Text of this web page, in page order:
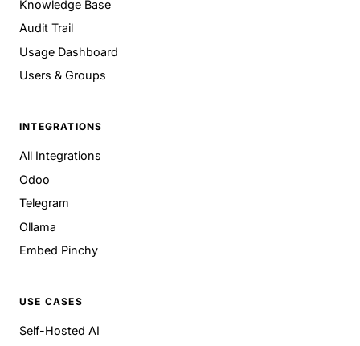
Knowledge Base
Audit Trail
Usage Dashboard
Users & Groups
INTEGRATIONS
All Integrations
Odoo
Telegram
Ollama
Embed Pinchy
USE CASES
Self-Hosted AI